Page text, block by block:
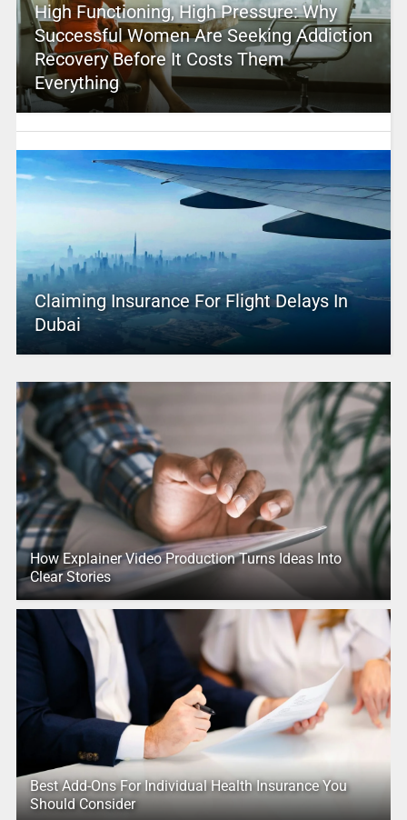
High Functioning, High Pressure: Why
Successful Women Are Seeking Addiction
Recovery Before It Costs Them
Everything
Claiming Insurance For Flight Delays In
Dubai
How Explainer Video Production Turns Ideas Into
Clear Stories
Best Add-Ons For Individual Health Insurance You
Should Consider